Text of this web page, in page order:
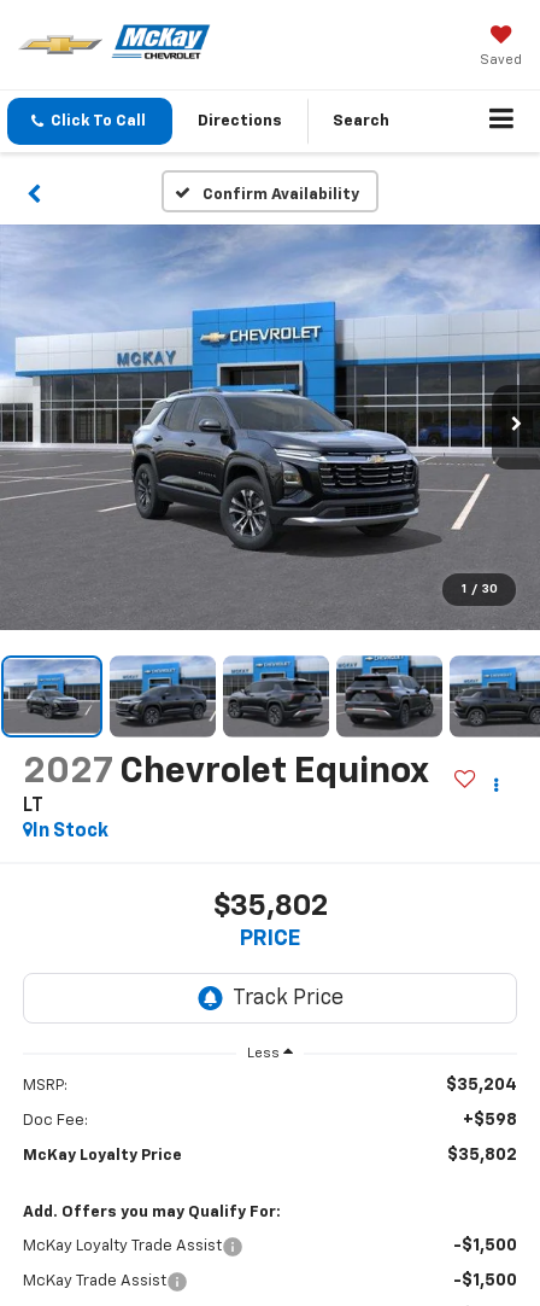
Saved
Click To Call Directions Search
Confirm Availability
1 / 30
2027 Chevrolet Equinox
LT
In Stock
$35,802
PRICE
Less
MSRP: $35,204
Doc Fee: +$598
McKay Loyalty Price $35,802
Add. Offers you may Qualify For:
McKay Loyalty Trade Assist -$1,500
McKay Trade Assist -$1,500